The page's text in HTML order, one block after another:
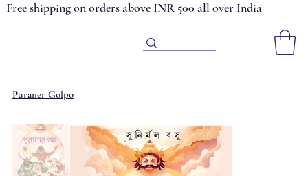
Free shipping on orders above INR 500 all over India
Puraner Golpo